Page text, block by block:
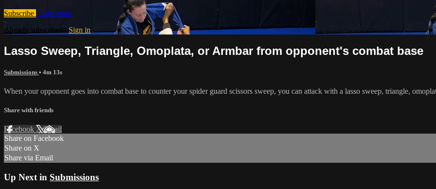
Subscribe Learn more
Already subscribed? Sign in
Lasso Sweep, Triangle, Omoplata, or Armbar from opponent's combat base
Submissions • 4m 13s
When your opponent goes into combat base to counter your spider guard scissors sweep, you can attack with a lasso sweep, triangle,
Share with friends
Facebook XEmail
Share on Facebook
Share on X
Share via Email
Up Next in Submissions